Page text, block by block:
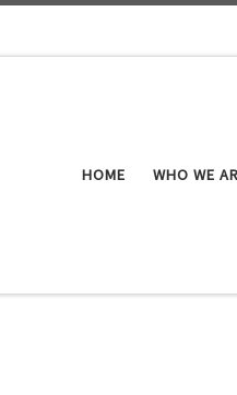
HOME WHO WE